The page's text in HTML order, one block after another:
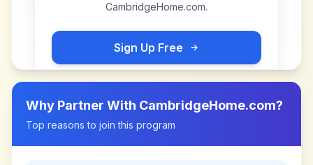
CambridgeHome.com.
Sign Up Free
Why Partner With CambridgeHome.com?
Top reasons to join this program